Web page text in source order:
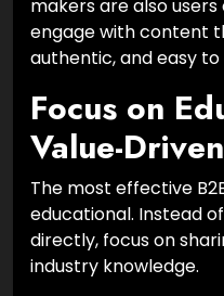
makers are also
engage with content
authentic, and easy to
Focus on
Value-
The most effective
educational. Instead
directly, focus on
industry knowledge.